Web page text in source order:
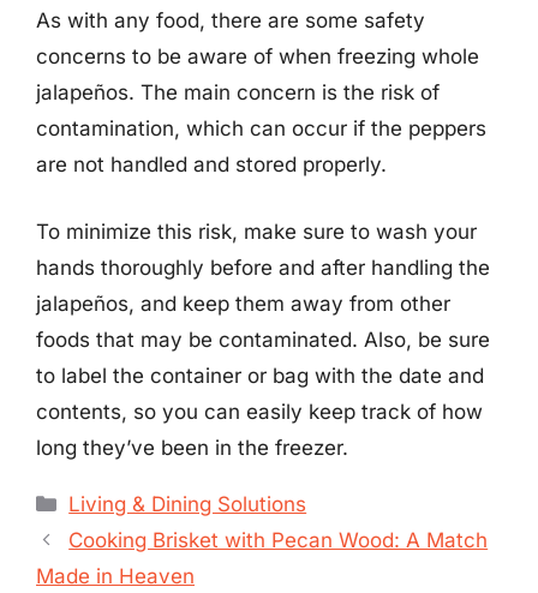
As with any food, there are some safety
concerns to be aware of when freezing whole
jalapeños. The main concern is the risk of
contamination, which can occur if the peppers
are not handled and stored properly.
To minimize this risk, make sure to wash your
hands thoroughly before and after handling the
jalapeños, and keep them away from other
foods that may be contaminated. Also, be sure
to label the container or bag with the date and
contents, so you can easily keep track of how
long they’ve been in the freezer.
Categories
Living & Dining Solutions
Cooking Brisket with Pecan Wood: A Match
Made in Heaven